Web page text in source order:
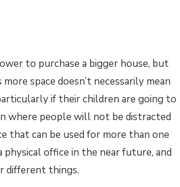
to purchase a bigger house, but
space doesn’t necessarily mean
if their children are going to
where people will not be distracted
that can be used for more than one
office in the near future, and
different things.